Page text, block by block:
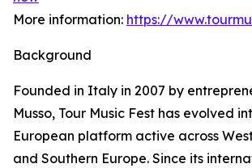
More information: https://
Background
Founded in Italy in 2007 by
Musso, Tour Music Fest has evolved
European platform active across
and Southern Europe. Since its